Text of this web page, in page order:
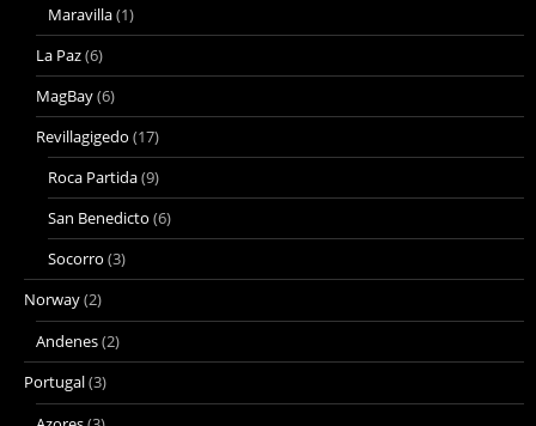
Maravilla(1)
La Paz(6)
MagBay(6)
Revillagigedo (17)
Roca Partida(9)
San Benedicto (6)
Socorro (3)
Norway(2)
Andenes(2)
Portugal(3)